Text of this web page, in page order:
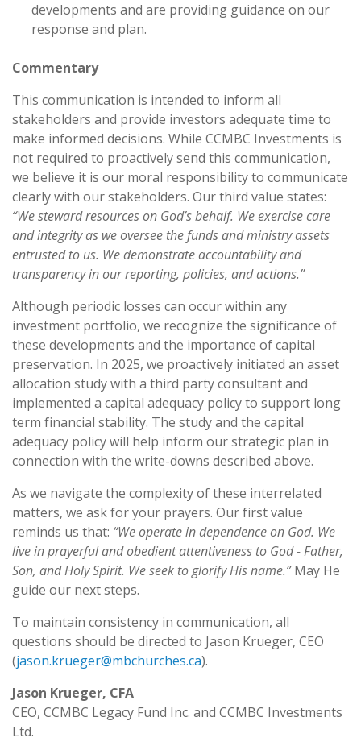
developments and are providing guidance on our
response and plan.
Commentary
This communication is intended to inform all
stakeholders and provide investors adequate time to
make informed decisions. While CCMBC Investments is
not required to proactively send this communication,
we believe it is our moral responsibility to communicate
clearly with our stakeholders. Our third value states:
“We steward resources on God’s behalf. We exercise care
and integrity as we oversee the funds and ministry assets
entrusted to us. We demonstrate accountability and
transparency in our reporting, policies, and actions.”
Although periodic losses can occur within any
investment portfolio, we recognize the significance of
these developments and the importance of capital
preservation. In 2025, we proactively initiated an asset
allocation study with a third party consultant and
implemented a capital adequacy policy to support long
term financial stability. The study and the capital
adequacy policy will help inform our strategic plan in
connection with the write-downs described above.
As we navigate the complexity of these interrelated
matters, we ask for your prayers. Our first value
reminds us that: “We operate in dependence on God. We
live in prayerful and obedient attentiveness to God - Father,
Son, and Holy Spirit. We seek to glorify His name.”May He
guide our next steps.
To maintain consistency in communication, all
questions should be directed to Jason Krueger, CEO
(jason.krueger@mbchurches.ca).
Jason Krueger, CFA
CEO, CCMBC Legacy Fund Inc. and CCMBC Investments
Ltd.